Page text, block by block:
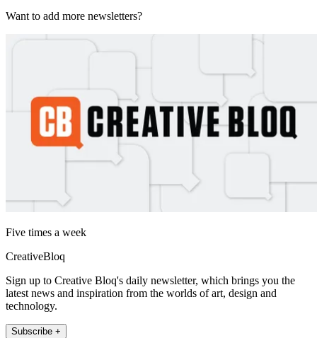
Want to add more newsletters?
Five times a week
CreativeBloq
Sign up to Creative Bloq's daily newsletter, which brings you the
latest news and inspiration from the worlds of art, design and
technology.
Subscribe +